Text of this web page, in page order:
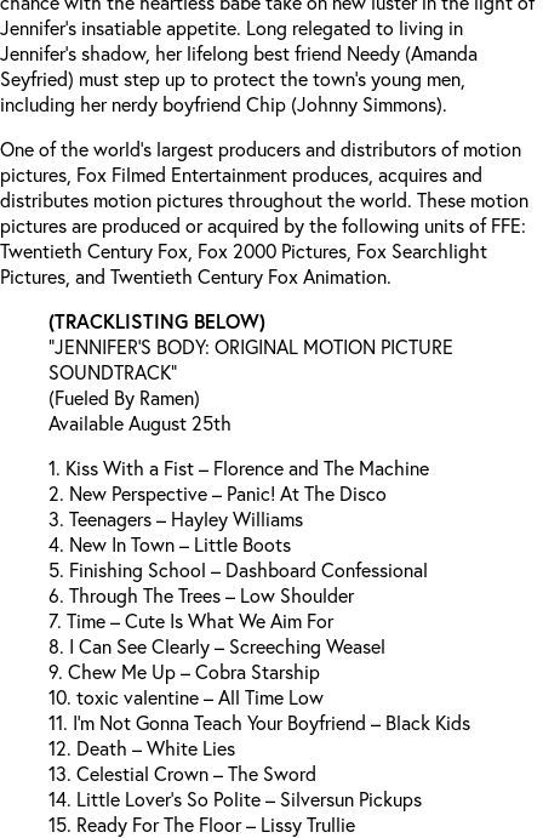
Jennifer’s insatiable appetite. Long relegated to living in
Jennifer’s shadow, her lifelong best friend Needy (Amanda
Seyfried) must step up to protect the town’s young men,
including her nerdy boyfriend Chip (Johnny Simmons).
One of the world’s largest producers and distributors of motion
pictures, Fox Filmed Entertainment produces, acquires and
distributes motion pictures throughout the world. These motion
pictures are produced or acquired by the following units of FFE:
Twentieth Century Fox, Fox 2000 Pictures, Fox Searchlight
Pictures, and Twentieth Century Fox Animation.
(TRACKLISTING BELOW)
“JENNIFER’S BODY: ORIGINAL MOTION PICTURE
SOUNDTRACK”
(Fueled By Ramen)
Available August 25th
1. Kiss With a Fist – Florence and The Machine
2. New Perspective – Panic! At The Disco
3. Teenagers – Hayley Williams
4. New In Town – Little Boots
5. Finishing School – Dashboard Confessional
6. Through The Trees – Low Shoulder
7. Time – Cute Is What We Aim For
8. I Can See Clearly – Screeching Weasel
9. Chew Me Up – Cobra Starship
10. toxic valentine – All Time Low
11. I’m Not Gonna Teach Your Boyfriend – Black Kids
12. Death – White Lies
13. Celestial Crown – The Sword
14. Little Lover’s So Polite – Silversun Pickups
15. Ready For The Floor – Lissy Trullie